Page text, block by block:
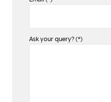
Ask your query? (*)